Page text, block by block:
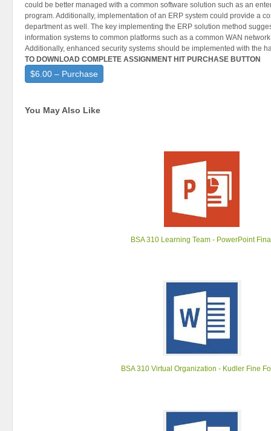
could be better managed with a common software solution such as an
program. Additionally, implementation of an ERP system could provide a
department as well. The key implementing the ERP solution method
information systems to common platforms such as a common WAN
Additionally, enhanced security systems should be implemented with the
TO DOWNLOAD COMPLETE ASSIGNMENT HIT PURCHASE BUTTON
$6.00 – Purchase
You May Also Like
BSA 310 Learning Team - PowerPoint
BSA 310 Virtual Organization - Kudler Fine